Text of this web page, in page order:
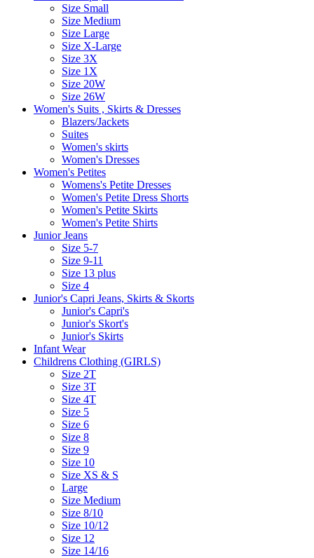
Size Small
Size Medium
Size Large
Size X-Large
Size 3X
Size 1X
Size 20W
Size 26W
Women's Suits , Skirts & Dresses
Blazers/Jackets
Suites
Women's skirts
Women's Dresses
Women's Petites
Womens's Petite Dresses
Women's Petite Dress Shorts
Women's Petite Skirts
Women's Petite Shirts
Junior Jeans
Size 5-7
Size 9-11
Size 13 plus
Size 4
Junior's Capri Jeans, Skirts & Skorts
Junior's Capri's
Junior's Skort's
Junior's Skirts
Infant Wear
Childrens Clothing (GIRLS)
Size 2T
Size 3T
Size 4T
Size 5
Size 6
Size 8
Size 9
Size 10
Size XS & S
Large
Size Medium
Size 8/10
Size 10/12
Size 12
Size 14/16